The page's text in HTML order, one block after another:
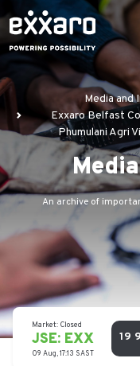
Media and
Exxaro Belfast
Phumulani Agri
An archive of